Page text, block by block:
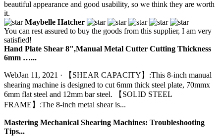
beautiful appearance and good usability, so we think they are worth
it.
Maybelle Hatcher
You can rest assured to buy the goods from this supplier, I am very
satisfied!
Hand Plate Shear 8",Manual Metal Cutter Cutting Thickness
6mm …...
WebJan 11, 2021 · 【SHEAR CAPACITY】:This 8-inch manual
shearing machine is designed to cut 6mm thick steel plate, 70mmx
6mm flat steel and 12mm bar steel. 【SOLID STEEL
FRAME】:The 8-inch metal shear is...
Mastering Mechanical Shearing Machines: Troubleshooting
Tips...